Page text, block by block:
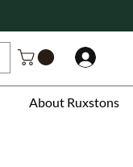
About Ruxstons